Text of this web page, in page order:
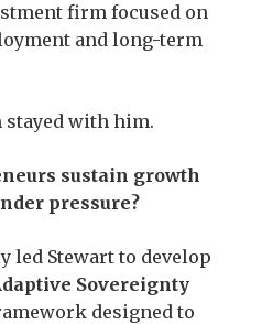
firm focused on
and long-term
stayed with him.
sustain growth
pressure?
led Stewart to develop
Sovereignty
designed to